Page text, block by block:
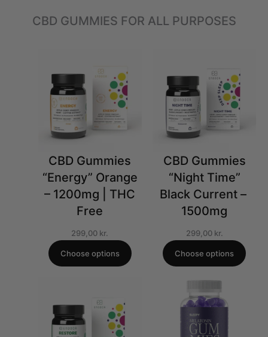
CBD GUMMIES FOR ALL PURPOSES
CBD Gummies
“Energy” Orange
– 1200mg | THC
Free
299,00 kr.
Choose options
CBD Gummies
“Night Time”
Black Current – ​​
1500mg
299,00 kr.
Choose options